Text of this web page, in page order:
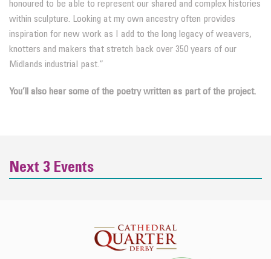
honoured to be able to represent our shared and complex histories
within sculpture. Looking at my own ancestry often provides
inspiration for new work as I add to the long legacy of weavers,
knotters and makers that stretch back over 350 years of our
Midlands industrial past.”
You’ll also hear some of the poetry written as part of the project.
Next 3 Events